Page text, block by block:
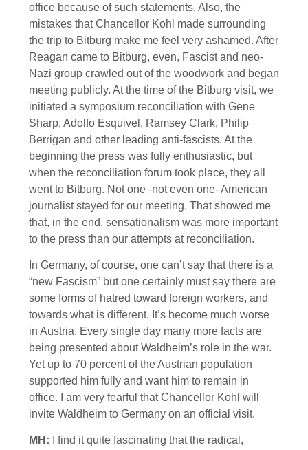
office because of such statements. Also, the
mistakes that Chancellor Kohl made surrounding
the trip to Bitburg make me feel very ashamed. After
Reagan came to Bitburg, even, Fascist and neo-
Nazi group crawled out of the woodwork and began
meeting publicly. At the time of the Bitburg visit, we
initiated a symposium reconciliation with Gene
Sharp, Adolfo Esquivel, Ramsey Clark, Philip
Berrigan and other leading anti-fascists. At the
beginning the press was fully enthusiastic, but
when the reconciliation forum took place, they all
went to Bitburg. Not one -not even one- American
journalist stayed for our meeting. That showed me
that, in the end, sensationalism was more important
to the press than our attempts at reconciliation.
In Germany, of course, one can’t say that there is a
“new Fascism” but one certainly must say there are
some forms of hatred toward foreign workers, and
towards what is different. It’s become much worse
in Austria. Every single day many more facts are
being presented about Waldheim’s role in the war.
Yet up to 70 percent of the Austrian population
supported him fully and want him to remain in
office. I am very fearful that Chancellor Kohl will
invite Waldheim to Germany on an official visit.
MH: I find it quite fascinating that the radical,